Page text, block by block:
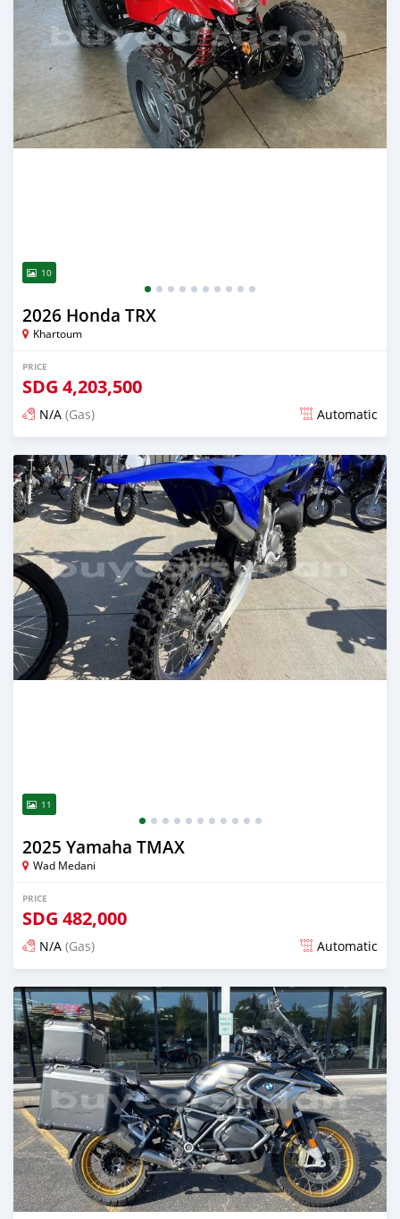
10
2026 Honda TRX
Khartoum
PRICE
SDG 4,203,500
N/A (Gas) Automatic
Posted 11 days ago
11
2025 Yamaha TMAX
Wad Medani
PRICE
SDG 482,000
N/A (Gas) Automatic
Posted about 1 month ago